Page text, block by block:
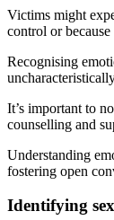
Victims might
control or
Recognising
It’s important to
counselling and
Understanding
fostering open
Identifying